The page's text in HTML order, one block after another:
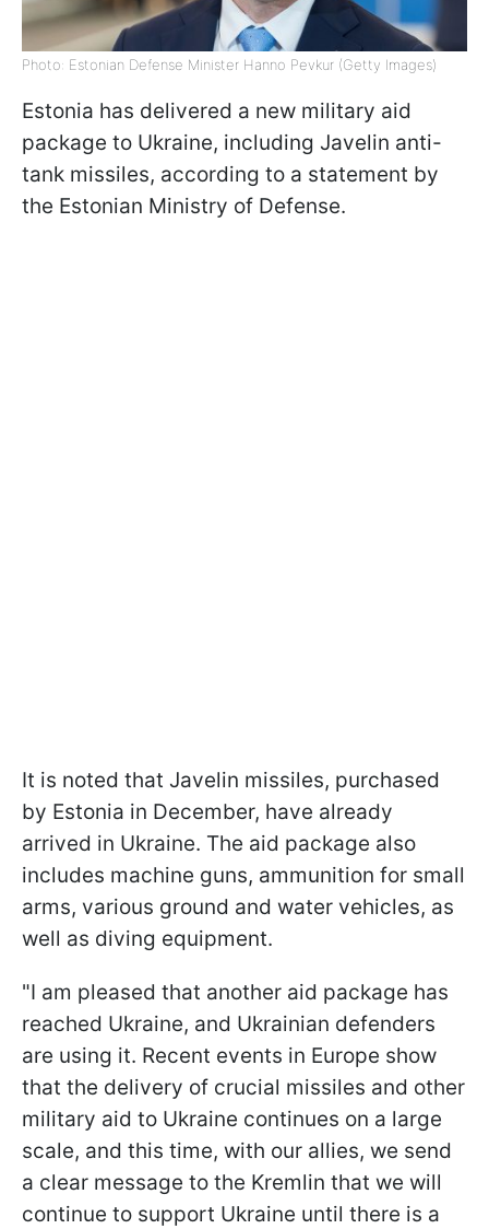
Photo: Estonian Defense Minister Hanno Pevkur (Getty Images)
Estonia has delivered a new military aid
package to Ukraine, including Javelin anti-
tank missiles, according to a statement by
the Estonian Ministry of Defense.
It is noted that Javelin missiles, purchased
by Estonia in December, have already
arrived in Ukraine. The aid package also
includes machine guns, ammunition for small
arms, various ground and water vehicles, as
well as diving equipment.
"I am pleased that another aid package has
reached Ukraine, and Ukrainian defenders
are using it. Recent events in Europe show
that the delivery of crucial missiles and other
military aid to Ukraine continues on a large
scale, and this time, with our allies, we send
a clear message to the Kremlin that we will
continue to support Ukraine until there is a